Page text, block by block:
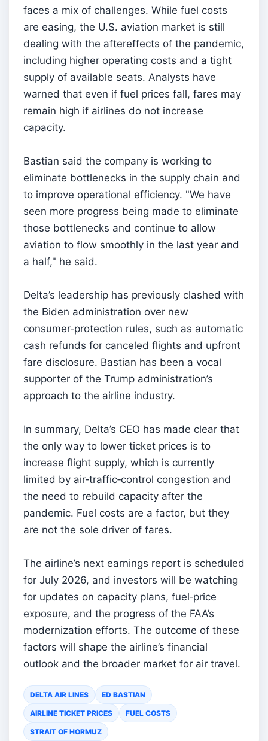
faces a mix of challenges. While fuel costs
are easing, the U.S. aviation market is still
dealing with the aftereffects of the pandemic,
including higher operating costs and a tight
supply of available seats. Analysts have
warned that even if fuel prices fall, fares may
remain high if airlines do not increase
capacity.
Bastian said the company is working to
eliminate bottlenecks in the supply chain and
to improve operational efficiency. "We have
seen more progress being made to eliminate
those bottlenecks and continue to allow
aviation to flow smoothly in the last year and
a half," he said.
Delta’s leadership has previously clashed with
the Biden administration over new
consumer‑protection rules, such as automatic
cash refunds for canceled flights and upfront
fare disclosure. Bastian has been a vocal
supporter of the Trump administration’s
approach to the airline industry.
In summary, Delta’s CEO has made clear that
the only way to lower ticket prices is to
increase flight supply, which is currently
limited by air‑traffic‑control congestion and
the need to rebuild capacity after the
pandemic. Fuel costs are a factor, but they
are not the sole driver of fares.
The airline’s next earnings report is scheduled
for July 2026, and investors will be watching
for updates on capacity plans, fuel‑price
exposure, and the progress of the FAA’s
modernization efforts. The outcome of these
factors will shape the airline’s financial
outlook and the broader market for air travel.
DELTA AIR LINES ED BASTIAN
AIRLINE TICKET PRICES FUEL COSTS
STRAIT OF HORMUZ